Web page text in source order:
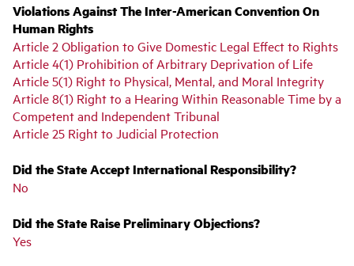
Violations Against The Inter-American Convention On
Human Rights
Article 2 Obligation to Give Domestic Legal Effect to Rights
Article 4(1) Prohibition of Arbitrary Deprivation of Life
Article 5(1) Right to Physical, Mental, and Moral Integrity
Article 8(1) Right to a Hearing Within Reasonable Time by a
Competent and Independent Tribunal
Article 25 Right to Judicial Protection
Did the State Accept International Responsibility?
No
Did the State Raise Preliminary Objections?
Yes